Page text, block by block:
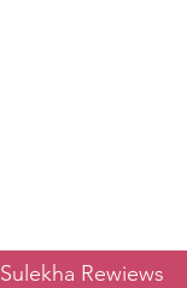
Sulekha Rewiews